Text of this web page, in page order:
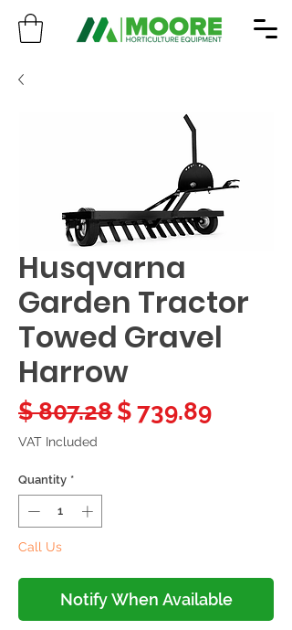
Husqvarna
Garden Tractor
Towed Gravel
Harrow
$ 807.28Regular
$ 739.89Sale
VAT Included
Quantity *
Call Us
Notify When Available